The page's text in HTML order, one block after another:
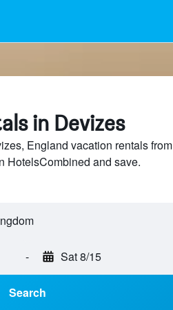
in Devizes
England vacation rentals from
HotelsCombined and save.
- Sat 8/15
Search